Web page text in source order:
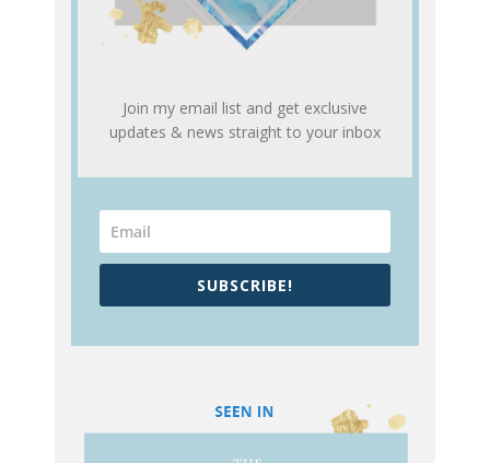
Join my email list and get exclusive
updates & news straight to your inbox
SUBSCRIBE!